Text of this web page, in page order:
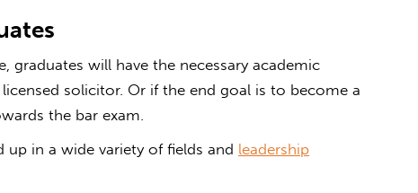
will have the necessary academic
solicitor. Or if the end goal is to become a
the bar exam.
up in a wide variety of fields and leadership